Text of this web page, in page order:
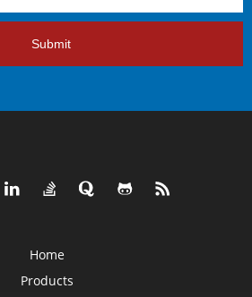
Submit
Home
Products